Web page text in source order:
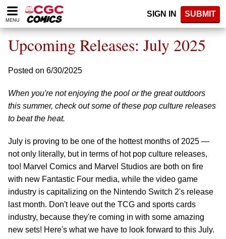
Please
note:
website
includes
accessibility
system.
MENU
SIGN IN SUBMIT
Upcoming Releases: July 2025
Posted on 6/30/2025
When you're not enjoying the pool or the great outdoors
this summer, check out some of these pop culture releases
to beat the heat.
July is proving to be one of the hottest months of 2025 —
not only literally, but in terms of hot pop culture releases,
too! Marvel Comics and Marvel Studios are both on fire
with new Fantastic Four media, while the video game
industry is capitalizing on the Nintendo Switch 2's release
last month. Don't leave out the TCG and sports cards
industry, because they're coming in with some amazing
new sets! Here's what we have to look forward to this July.